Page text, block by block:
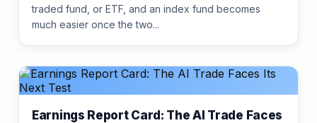
traded fund, or ETF, and an index fund becomes
much easier once the two...
Earnings Report Card: The AI Trade Faces